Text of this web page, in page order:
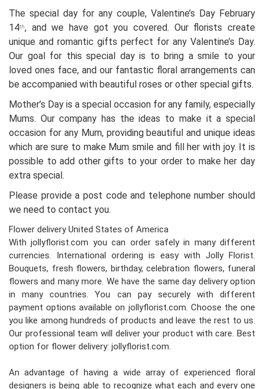
The special day for any couple, Valentine’s Day February
14th, and we have got you covered. Our florists create
unique and romantic gifts perfect for any Valentine’s Day.
Our goal for this special day is to bring a smile to your
loved ones face, and our fantastic floral arrangements can
be accompanied with beautiful roses or other special gifts.
Mother’s Day is a special occasion for any family, especially
Mums. Our company has the ideas to make it a special
occasion for any Mum, providing beautiful and unique ideas
which are sure to make Mum smile and fill her with joy. It is
possible to add other gifts to your order to make her day
extra special.
Please provide a post code and telephone number should
we need to contact you.
Flower delivery United States of America
With jollyflorist.com you can order safely in many different
currencies. International ordering is easy with Jolly Florist.
Bouquets, fresh flowers, birthday, celebration flowers, funeral
flowers and many more. We have the same day delivery option
in many countries. You can pay securely with different
payment options available on jollyflorist.com. Choose the one
you like among hundreds of products and leave the rest to us.
Our professional team will deliver your product with care. Best
option for flower delivery: jollyflorist.com.
An advantage of having a wide array of experienced floral
designers is being able to recognize what each and every one